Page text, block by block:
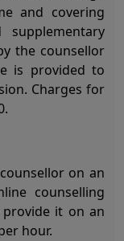
and covering
the counsellor
is provided to
Charges for
on an
counselling
it on an
hour.